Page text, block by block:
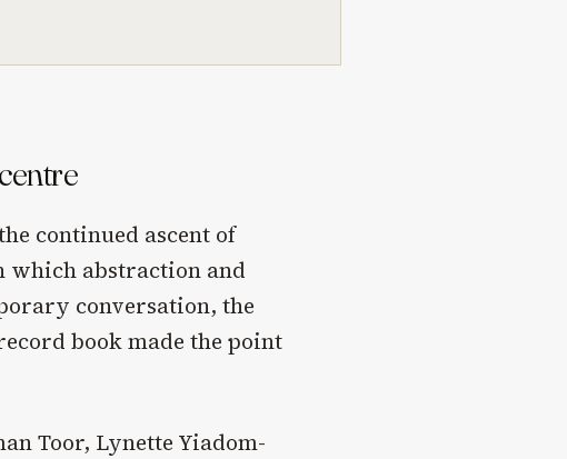
continued ascent of
which abstraction and
conversation, the
book made the point
Toor, Lynette Yiadom-